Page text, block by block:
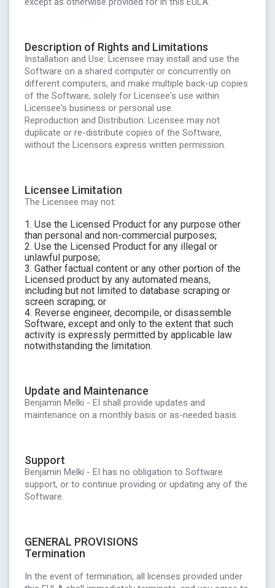
Description of Rights and Limitations
Installation and Use: Licensee may install and use the
Software on a shared computer or concurrently on
different computers, and make multiple back-up copies
of the Software, solely for Licensee's use within
Licensee's business or personal use.
Reproduction and Distribution: Licensee may not
duplicate or re-distribute copies of the Software,
without the Licensors express written permission.
Licensee Limitation
The Licensee may not:
1. Use the Licensed Product for any purpose other
than personal and non-commercial purposes;
2. Use the Licensed Product for any illegal or
unlawful purpose;
3. Gather factual content or any other portion of the
Licensed product by any automated means,
including but not limited to database scraping or
screen scraping; or
4. Reverse engineer, decompile, or disassemble
Software, except and only to the extent that such
activity is expressly permitted by applicable law
notwithstanding the limitation.
Update and Maintenance
Benjamin Melki - EI shall provide updates and
maintenance on a monthly basis or as-needed basis.
Support
Benjamin Melki - EI has no obligation to Software
support, or to continue providing or updating any of the
Software.
GENERAL PROVISIONS
Termination
In the event of termination, all licenses provided under